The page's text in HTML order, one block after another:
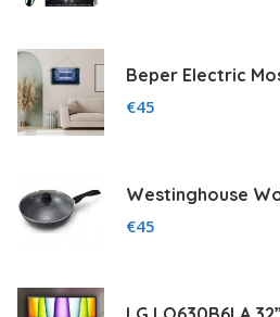
Beper Electric
€45
€45